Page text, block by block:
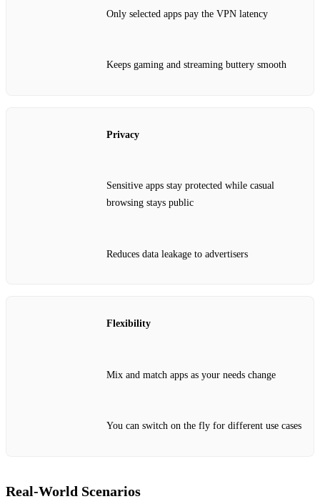
Only selected apps pay the VPN latency
Keeps gaming and streaming buttery smooth
Privacy
Sensitive apps stay protected while casual
browsing stays public
Reduces data leakage to advertisers
Flexibility
Mix and match apps as your needs change
You can switch on the fly for different use cases
Real‑World Scenarios